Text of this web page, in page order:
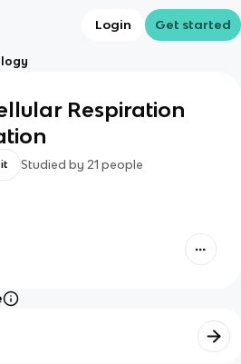
Login Get started
Respiration
Studied by 21 people